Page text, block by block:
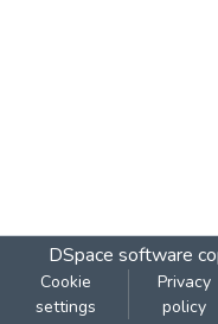
DSpace software
Cookie
settings
Privacy
policy